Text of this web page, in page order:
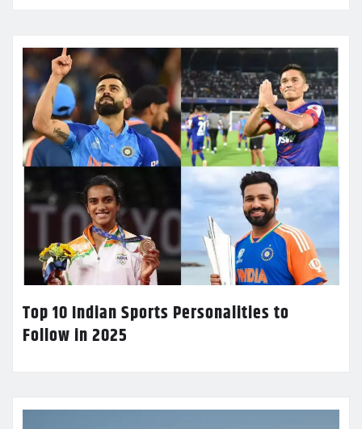
Top 10 Indian Sports Personalities to
Follow in 2025